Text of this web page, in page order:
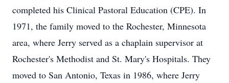
completed his Clinical Pastoral Education (CPE). In
1971, the family moved to the Rochester, Minnesota
area, where Jerry served as a chaplain supervisor at
Rochester's Methodist and St. Mary's Hospitals. They
moved to San Antonio, Texas in 1986, where Jerry